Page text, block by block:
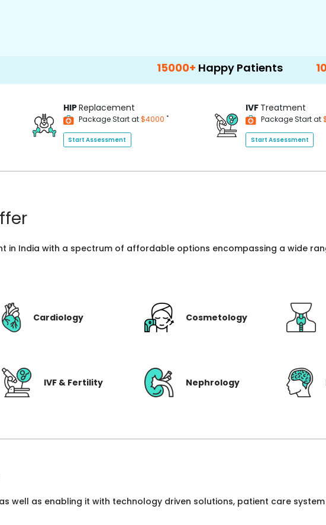
Happy Patients 100+
HIPReplacement
Package Start at$4000 *
Start Assessment
IVF Treatment
Package Start at
Start Assessment
in India with a spectrum of affordable options encompassing a wide
Cardiology Cosmetology
IVF & Fertility Nephrology
well as enabling it with technology driven solutions, patient care